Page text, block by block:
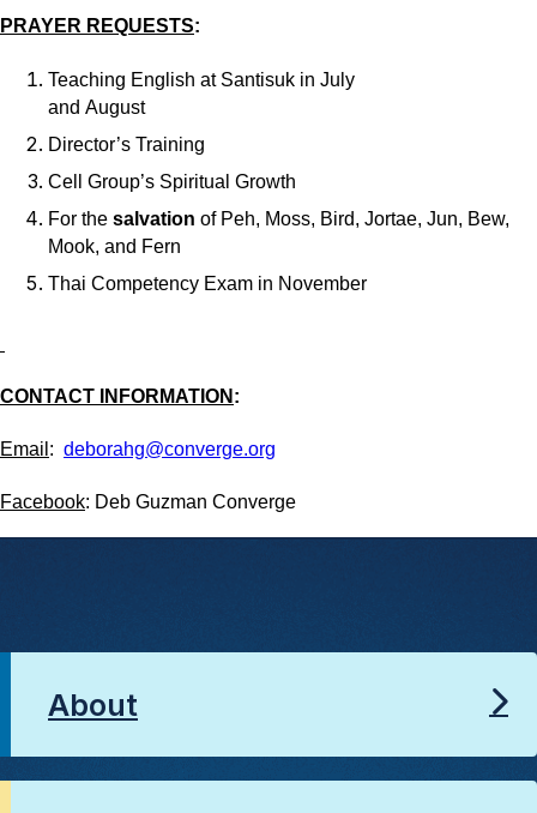
PRAYER REQUESTS:
Teaching English at Santisuk in July
and August
Director’s Training
Cell Group’s Spiritual Growth
For the salvation of Peh, Moss, Bird, Jortae, Jun, Bew,
Mook, and Fern
Thai Competency Exam in November
CONTACT INFORMATION :
Email : deborahg@converge.org
Facebook: Deb Guzman Converge
About